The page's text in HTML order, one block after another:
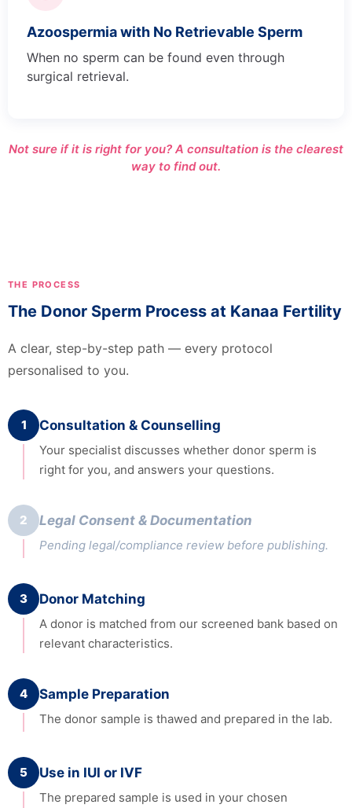
Azoospermia with No Retrievable Sperm
When no sperm can be found even through
surgical retrieval.
Not sure if it is right for you? A consultation is the clearest
way to find out.
THE PROCESS
The Donor Sperm Process at Kanaa Fertility
A clear, step-by-step path — every protocol
personalised to you.
1 Consultation & Counselling
Your specialist discusses whether donor sperm is
right for you, and answers your questions.
2 Legal Consent & Documentation
Pending legal/compliance review before publishing.
3 Donor Matching
A donor is matched from our screened bank based on
relevant characteristics.
4 Sample Preparation
The donor sample is thawed and prepared in the lab.
5 Use in IUI or IVF
The prepared sample is used in your chosen